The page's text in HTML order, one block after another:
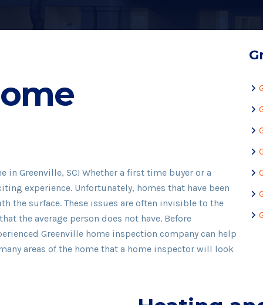
Greenville, SC! Whether a first time buyer or a
experience. Unfortunately, homes that have been
the surface. These issues are often invisible to the
the average person does not have. Before
Greenville home inspection company can help
areas of the home that a home inspector will look